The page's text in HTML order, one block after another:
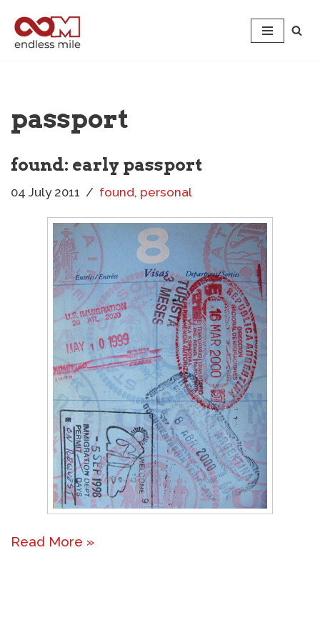
Skip
passport
found: early passport
04 July 2011 found, personal
Read More »